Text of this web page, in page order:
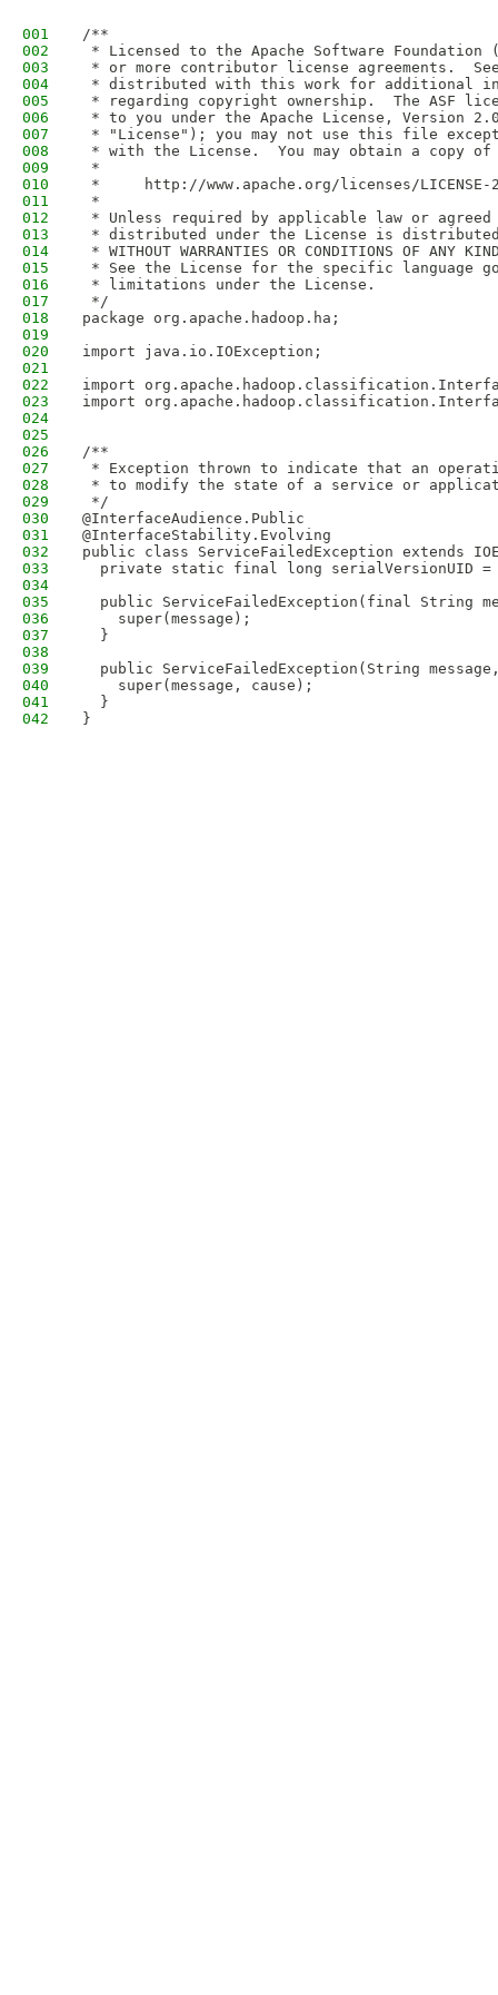
001
/**
002
* Licensed to the Apache Software Foundation
003
* or more contributor license agreements.
004
* distributed with this work for additional
005
* regarding copyright ownership.  The ASF
006
* to you under the Apache License, Version
007
* "License"); you may not use this file
008
* with the License.  You may obtain a copy
009
*
010
*     http://www.apache.org/licenses/LICENSE-
011
*
012
* Unless required by applicable law or
013
* distributed under the License is distributed
014
* WITHOUT WARRANTIES OR CONDITIONS OF
015
* See the License for the specific language
016
* limitations under the License.
017
*/
018
package org.apache.hadoop.ha;
019
020
import java.io.IOException;
021
022
import
023
import
024
025
026
/**
027
* Exception thrown to indicate that an
028
* to modify the state of a service or
029
*/
030
@InterfaceAudience.Public
031
@InterfaceStability.Evolving
032
public class ServiceFailedException extends
033
private static final long serialVersionUID =
034
035
public ServiceFailedException(final String
036
    super(message);
037
  }
038
039
public ServiceFailedException(String
040
    super(message, cause);
041
  }
042
}